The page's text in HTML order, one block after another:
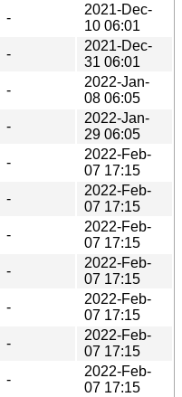
-
2021-Dec-
10 06:01
-
2021-Dec-
31 06:01
-
2022-Jan-
08 06:05
-
2022-Jan-
29 06:05
-
2022-Feb-
07 17:15
-
2022-Feb-
07 17:15
-
2022-Feb-
07 17:15
-
2022-Feb-
07 17:15
-
2022-Feb-
07 17:15
-
2022-Feb-
07 17:15
-
2022-Feb-
07 17:15